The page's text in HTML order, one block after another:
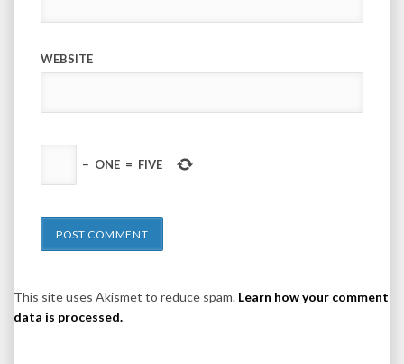
WEBSITE
− ONE = FIVE
This site uses Akismet to reduce spam. Learn how your comment
data is processed.